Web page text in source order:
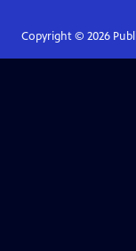
Copyright © 2026